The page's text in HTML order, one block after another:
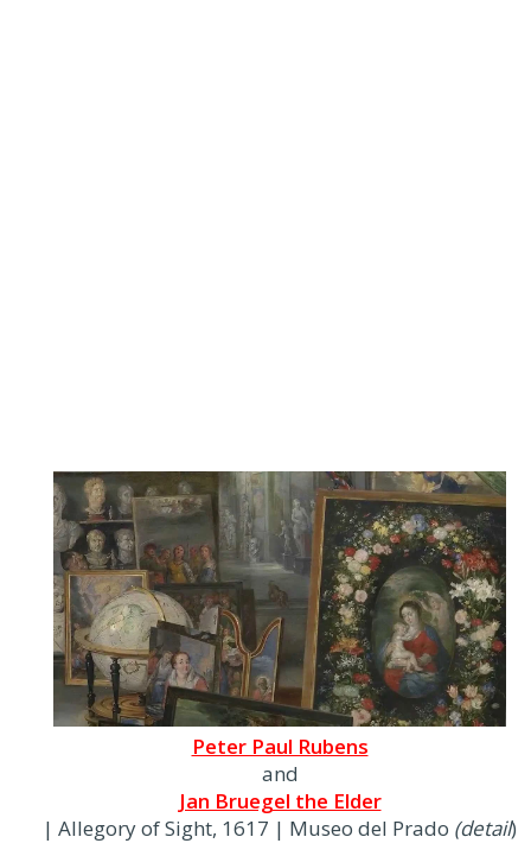
Peter Paul Rubens
and
Jan Bruegel the Elder
| Allegory of Sight, 1617 | Museo del Prado (detail)